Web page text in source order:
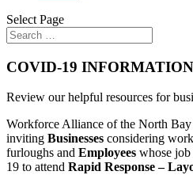
Select Page
COVID-19
Review our helpful resources for
Workforce Alliance of the North Bay
inviting Businesses considering
furloughs and Employees whose
19 to attend Rapid Response –